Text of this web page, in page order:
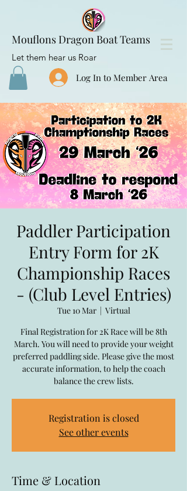
Mouflons Dragon Boat Teams
Let them hear us Roar
Log In to Member Area
Paddler Participation
Entry Form for 2K
Championship Races
- (Club Level Entries)
Tue 10 Mar
  |
Virtual
Final Registration for 2K Race will be 8th
March. You will need to provide your weight
preferred paddling side. Please give the most
accurate information, to help the coach
balance the crew lists.
Registration is closed
See other events
Time & Location